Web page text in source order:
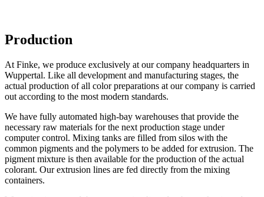
Production
At Finke, we produce exclusively at our company headquarters in
Wuppertal. Like all development and manufacturing stages, the
actual production of all color preparations at our company is carried
out according to the most modern standards.
We have fully automated high-bay warehouses that provide the
necessary raw materials for the next production stage under
computer control. Mixing tanks are filled from silos with the
common pigments and the polymers to be added for extrusion. The
pigment mixture is then available for the production of the actual
colorant. Our extrusion lines are fed directly from the mixing
containers.